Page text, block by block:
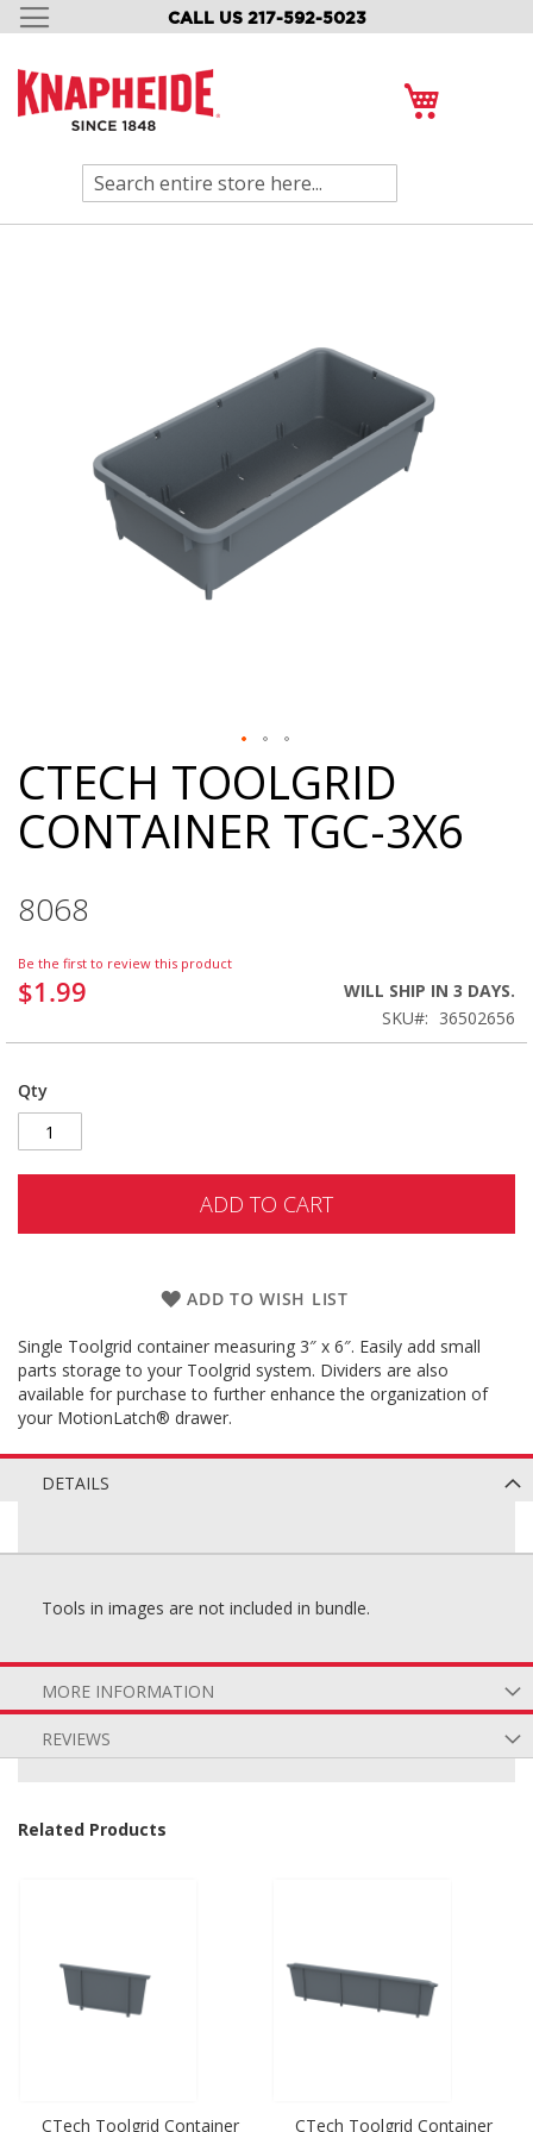
CALL US 217-592-5023
SKIP
CONTENT
Search
Skip
to
the
beginning
images
CTECH TOOLGRID
CONTAINER TGC-3X6
8068
Be the first to review this product
$1.99
WILL SHIP IN 3 DAYS.
SKU
36502656
Qty
ADD TO CART
ADD TO WISH LIST
Single Toolgrid container measuring 3″ x 6″. Easily add small
parts storage to your Toolgrid system. Dividers are also
available for purchase to further enhance the organization of
your MotionLatch® drawer.
DETAILS
Tools in images are not included in bundle.
MORE INFORMATION
REVIEWS
Related Products
CTech Toolgrid Container CTech Toolgrid Container